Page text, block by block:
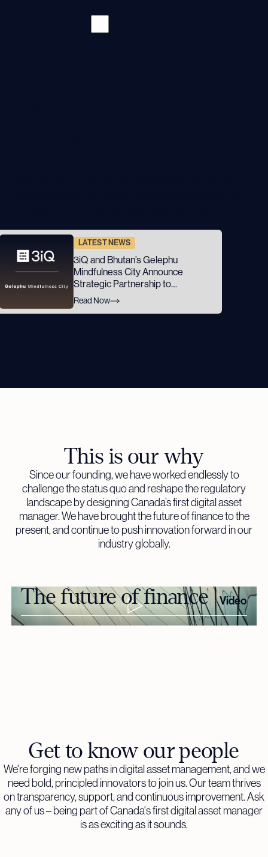
LATEST NEWS
3iQ and Bhutan’s Gelephu
Mindfulness City Announce
Strategic Partnership to
Advance GMC's Digital Asset
Ambitions
Read Now
This is our why
Since our founding, we have worked endlessly to
challenge the status quo and reshape the regulatory
landscape by designing Canada’s first digital asset
manager. We have brought the future of finance to the
present, and continue to push innovation forward in our
industry globally.
The future of finance Video
Get to know our people
We're forging new paths in digital asset management, and we
need bold, principled innovators to join us. Our team thrives
on transparency, support, and continuous improvement. Ask
any of us – being part of Canada's first digital asset manager
is as exciting as it sounds.